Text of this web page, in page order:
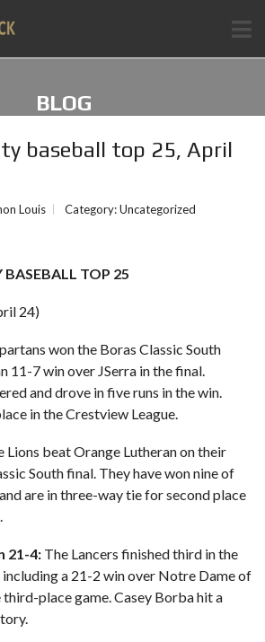
BLOG
baseball top 25, April
Louis Category:Uncategorized
TOP 25
24)
won the Boras Classic South
11-7 win over JSerra in the final.
and drove in five runs in the win.
in the Crestview League.
Lions beat Orange Lutheran on their
South final. They have won nine of
are in three-way tie for second place
21-4: The Lancers finished third in the
including a 21-2 win over Notre Dame of
third-place game. Casey Borba hit a